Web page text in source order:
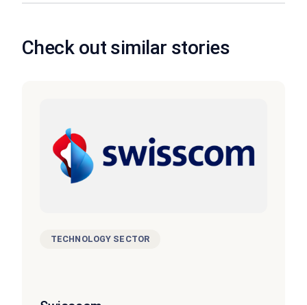
Check out similar stories
TECHNOLOGY SECTOR